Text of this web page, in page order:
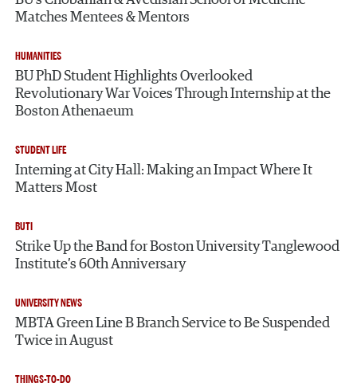
Matches Mentees & Mentors
HUMANITIES
BU PhD Student Highlights Overlooked
Revolutionary War Voices Through Internship at the
Boston Athenaeum
STUDENT LIFE
Interning at City Hall: Making an Impact Where It
Matters Most
BUTI
Strike Up the Band for Boston University Tanglewood
Institute’s 60th Anniversary
UNIVERSITY NEWS
MBTA Green Line B Branch Service to Be Suspended
Twice in August
THINGS-TO-DO